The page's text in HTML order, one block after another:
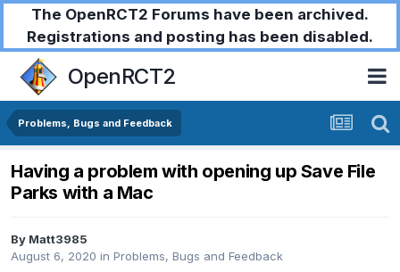
The OpenRCT2 Forums have been archived.
Registrations and posting has been disabled.
OpenRCT2
Problems, Bugs and Feedback
Having a problem with opening up Save File
Parks with a Mac
By Matt3985
August 6, 2020 in Problems, Bugs and Feedback